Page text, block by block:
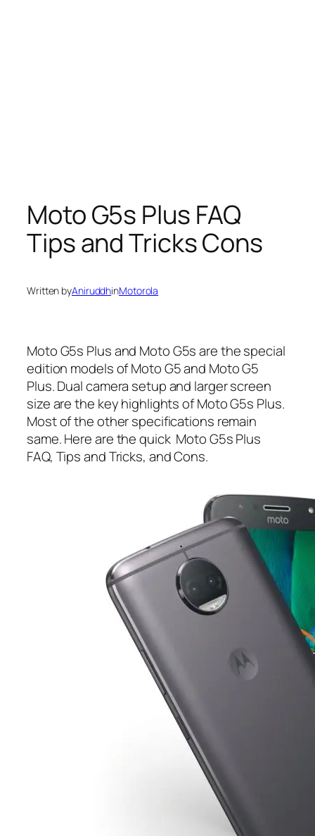
Moto G5s Plus FAQ
Tips and Tricks Cons
Written byAniruddhinMotorola
Moto G5s Plus and Moto G5s are the special
edition models of Moto G5 and Moto G5
Plus. Dual camera setup and larger screen
size are the key highlights of Moto G5s Plus.
Most of the other specifications remain
same. Here are the quick Moto G5s Plus
FAQ, Tips and Tricks, and Cons.